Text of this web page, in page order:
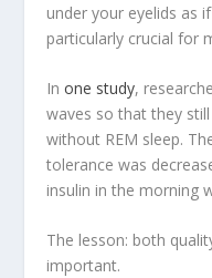
under your eyelids as
particularly crucial for
Inone study,
waves so that they
without REM sleep.
tolerance was
insulin in the morning
The lesson: both
important.